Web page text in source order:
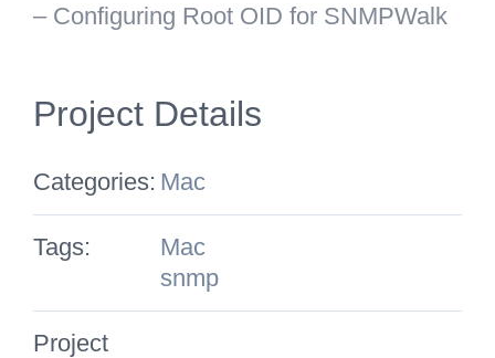
– Configuring Root OID for SNMPWalk
Project Details
Categories: Mac
Tags:
Mac
snmp
Project